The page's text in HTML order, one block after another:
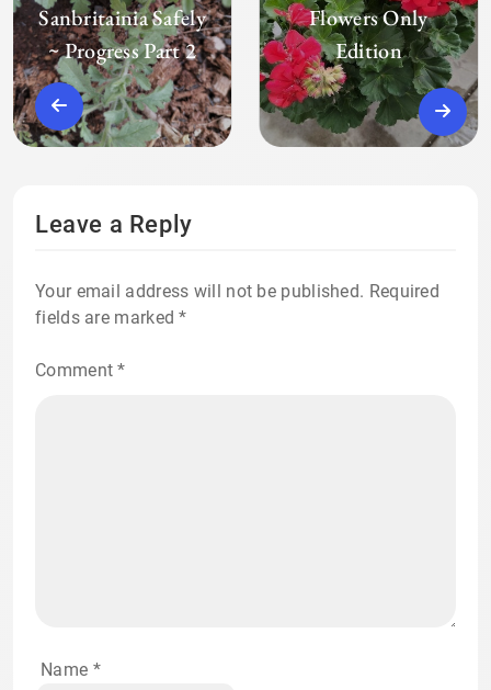
Sanbritainia Safely
~ Progress Part 2
Flowers Only
Edition
Leave a Reply
Your email address will not be published. Required
fields are marked*
Comment*
Name *